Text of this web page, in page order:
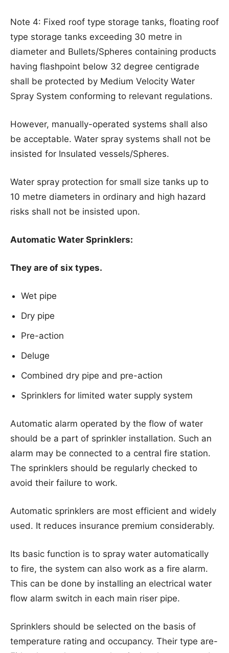
Note 4: Fixed roof type storage tanks, floating roof
type storage tanks exceeding 30 metre in
diameter and Bullets/Spheres containing products
having flashpoint below 32 degree centigrade
shall be protected by Medium Velocity Water
Spray System conforming to relevant regulations.
However, manually-operated systems shall also
be acceptable. Water spray systems shall not be
insisted for Insulated vessels/Spheres.
Water spray protection for small size tanks up to
10 metre diameters in ordinary and high hazard
risks shall not be insisted upon.
Automatic Water Sprinklers:
They are of six types.
Wet pipe
Dry pipe
Pre-action
Deluge
Combined dry pipe and pre-action
Sprinklers for limited water supply system
Automatic alarm operated by the flow of water
should be a part of sprinkler installation. Such an
alarm may be connected to a central fire station.
The sprinklers should be regularly checked to
avoid their failure to work.
Automatic sprinklers are most efficient and widely
used. It reduces insurance premium considerably.
Its basic function is to spray water automatically
to fire, the system can also work as a fire alarm.
This can be done by installing an electrical water
flow alarm switch in each main riser pipe.
Sprinklers should be selected on the basis of
temperature rating and occupancy. Their type are-